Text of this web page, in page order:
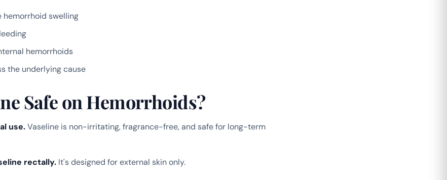
hemorrhoid swelling
hemorrhoids
the underlying cause
Safe on Hemorrhoids?
use.Vaseline is non-irritating, fragrance-free, and safe for long-term
rectally. It's designed for external skin only.